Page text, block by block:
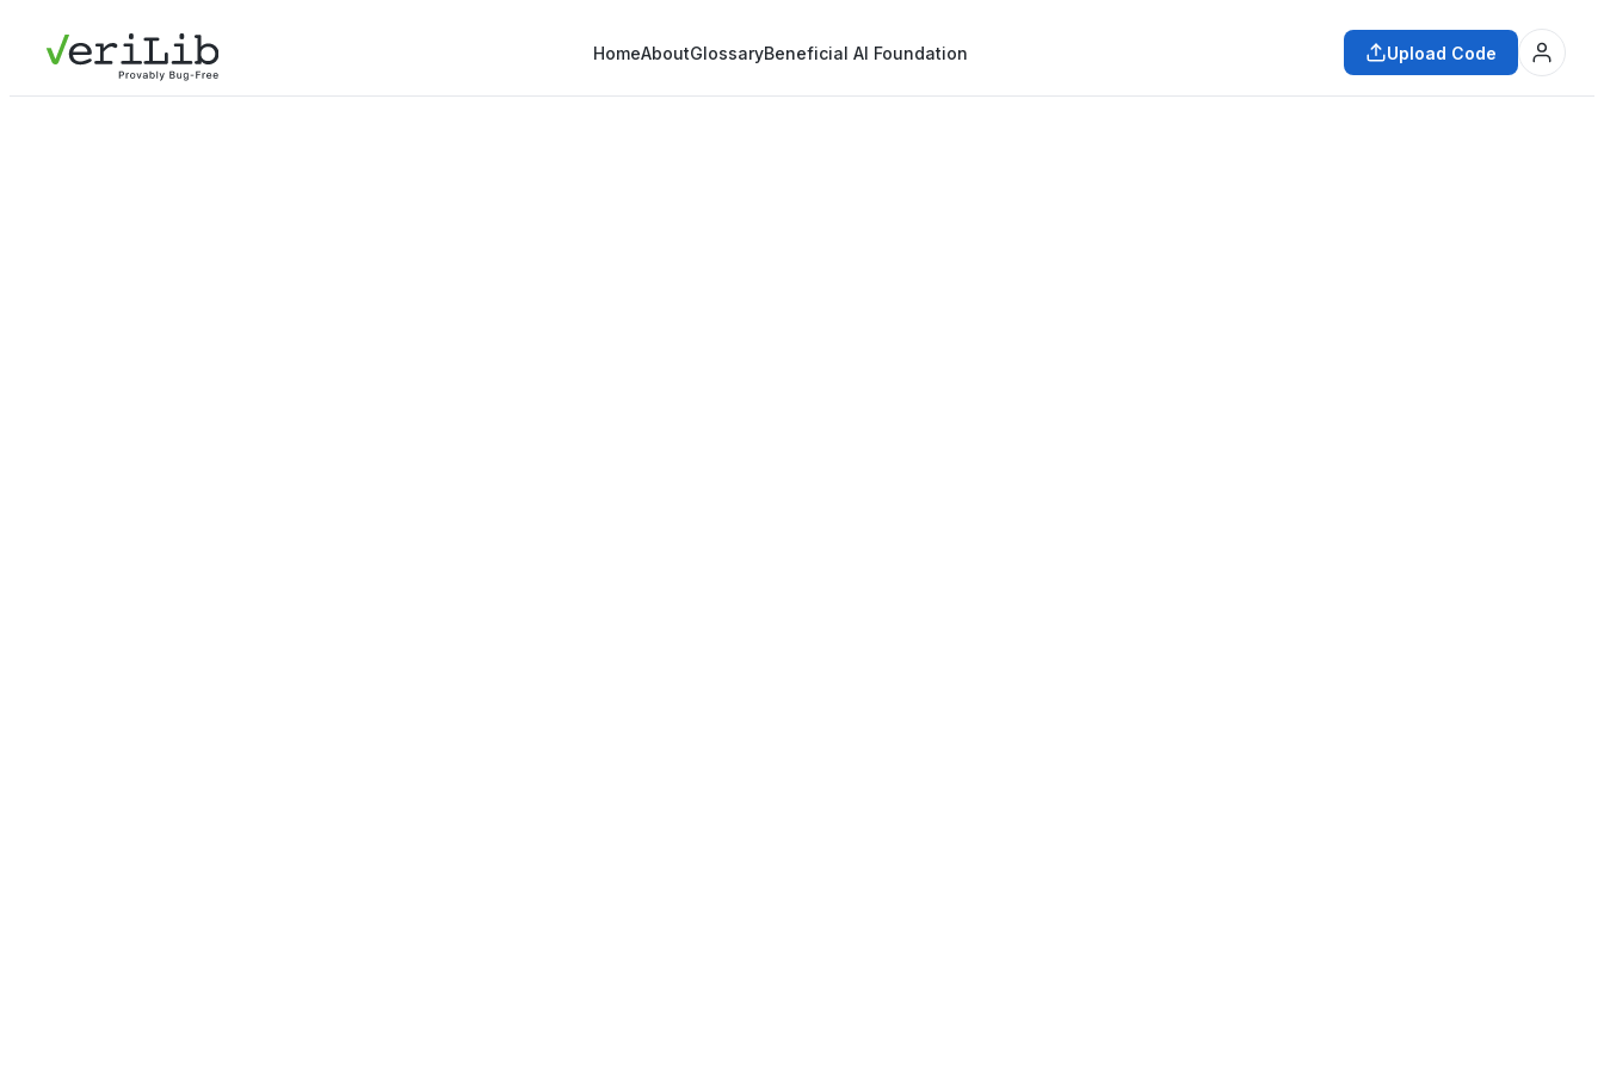
HomeAboutGlossaryBeneficial AI Foundation Upload Code